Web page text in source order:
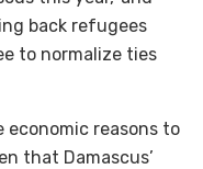
back refugees
to normalize ties
economic reasons to
that Damascus’